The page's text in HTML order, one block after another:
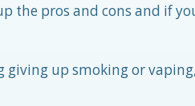
the pros and cons and if
up smoking or